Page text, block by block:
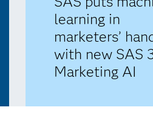
learning in
marketers’
with new SAS
Marketing AI